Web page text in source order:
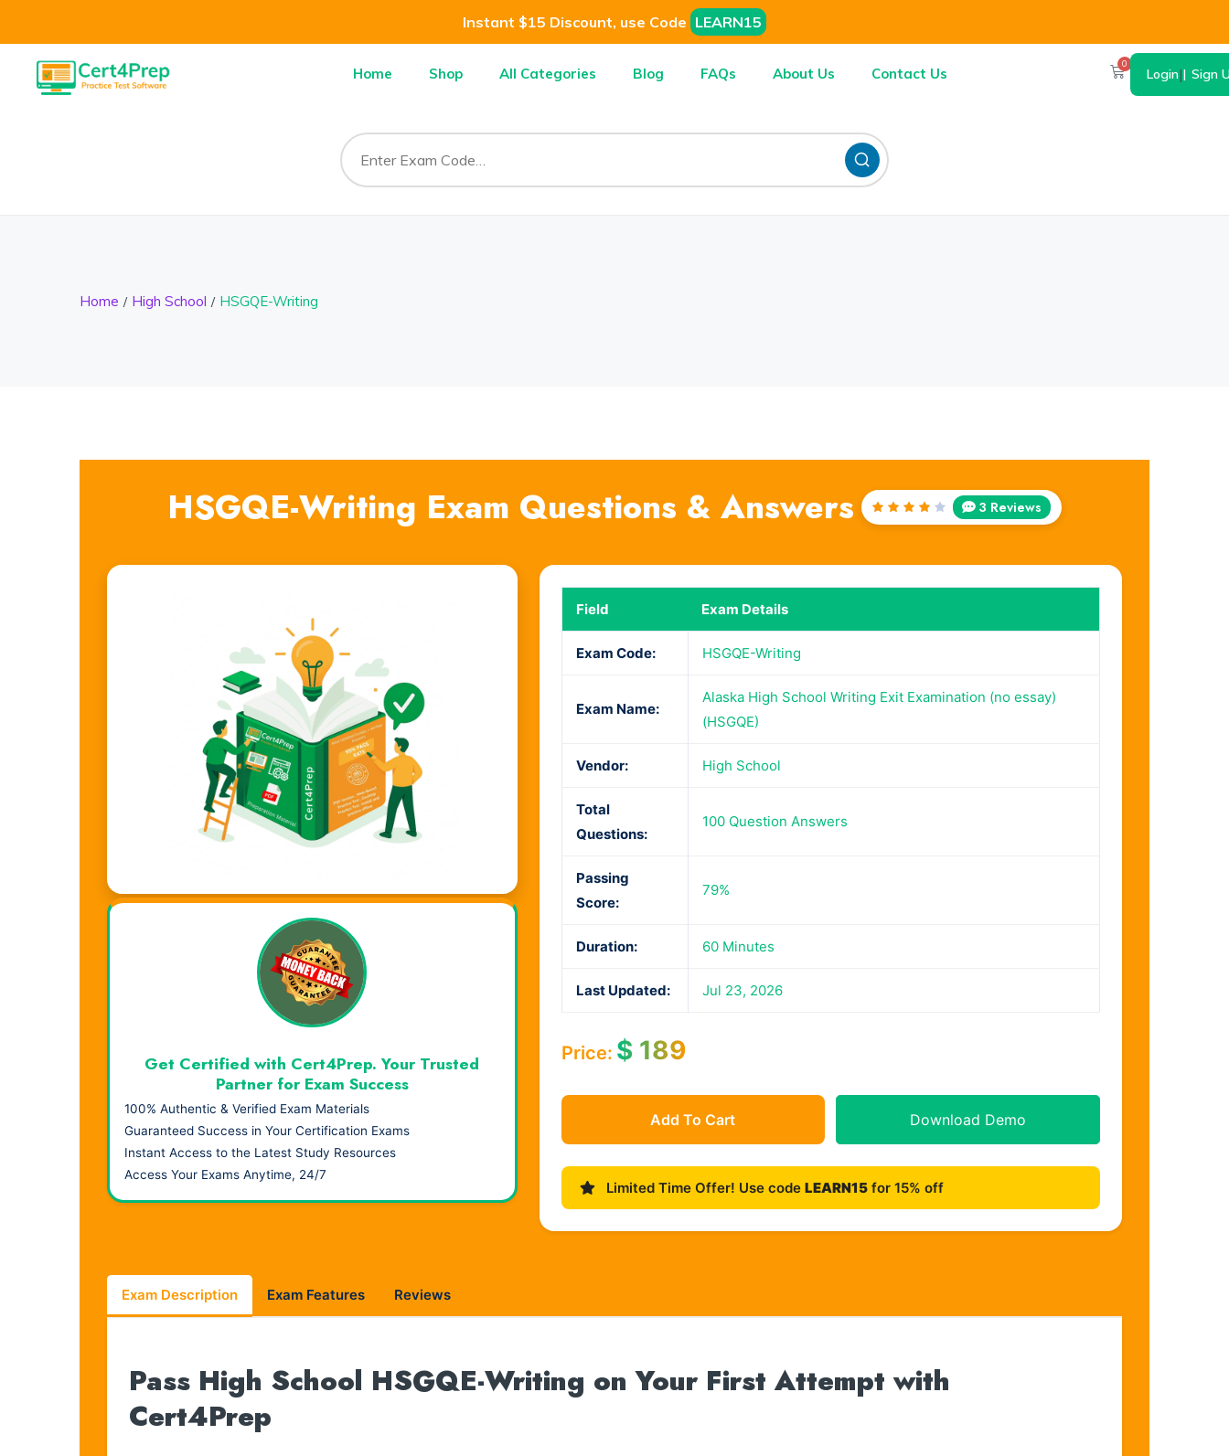
Instant $15 Discount, use Code LEARN15
Home Shop All Categories Blog FAQs About Us Contact Us
0
Login| Sign
Home High School HSGQE-Writing
HSGQE-Writing Exam Questions & Answers
Rated
3 Reviews
Field Exam Details
Exam Code: HSGQE-Writing
Exam Name:
Alaska High School Writing Exit Examination (no essay)
(HSGQE)
Vendor: High School
Total
Questions:
100 Question Answers
Passing
Score:
79%
Duration: 60 Minutes
Last Updated: Jul 23, 2026
Price: $189
Add To Cart Download Demo
Limited Time Offer! Use code LEARN15for 15% off
Visual Learning. Real Results.
Get Certified with Cert4Prep. Your Trusted
Partner for Exam Success
100% Authentic & Verified Exam Materials
Guaranteed Success in Your Certification Exams
Instant Access to the Latest Study Resources
Access Your Exams Anytime, 24/7
Exam Description Exam Features Reviews
Pass High School HSGQE-Writing on Your First Attempt with
Cert4Prep